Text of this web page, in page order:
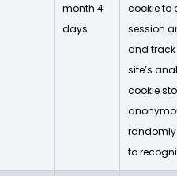
month 4
days
cookie to
session
and track
site’s
cookie
to